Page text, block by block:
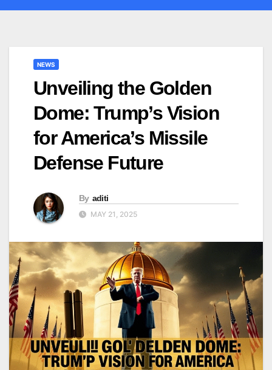
NEWS
Unveiling the Golden
Dome: Trump’s Vision
for America’s Missile
Defense Future
By aditi
MAY 21, 2025